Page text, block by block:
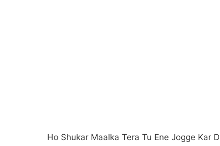
Ho Shukar Maalka Tera Tu Ene Jogge Kar